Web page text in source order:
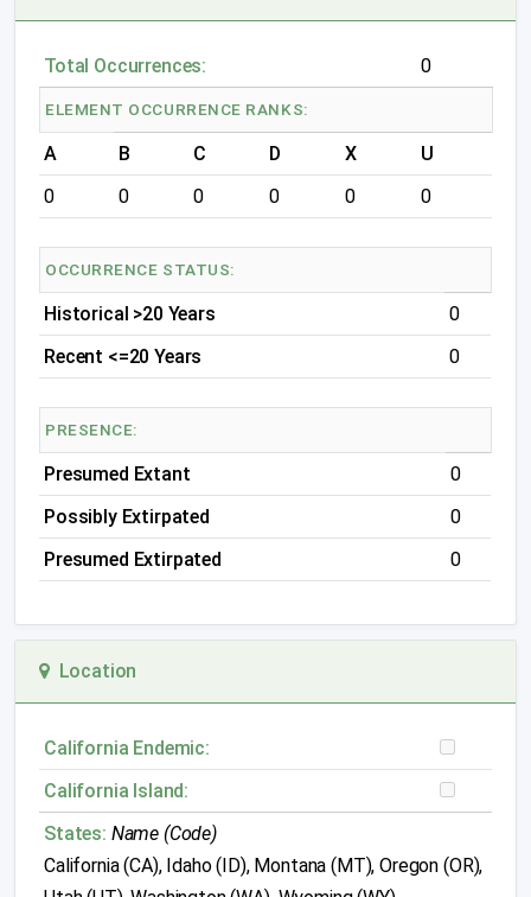
Total Occurrences: 0
ELEMENT OCCURRENCE RANKS:
A B C D X
U
0
0 0 0 0 0
OCCURRENCE STATUS:
Historical >20 Years
0
Recent <=20 Years
0
PRESENCE:
Presumed Extant
0
Possibly Extirpated
0
Presumed Extirpated
0
Location
California Endemic:
California Island:
States: Name (Code)
California (CA), Idaho (ID), Montana (MT), Oregon (OR),